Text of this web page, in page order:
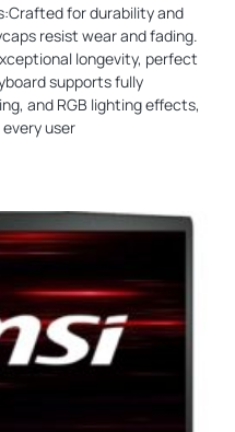
for durability and
resist wear and fading.
longevity, perfect
supports fully
and RGB lighting effects,
user